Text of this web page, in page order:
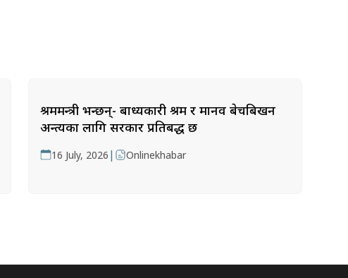
श्रममन्त्री भन्छन्- बाध्यकारी श्रम र मानव बेचबिखन
अन्त्यका लागि सरकार प्रतिबद्ध छ
16 July, 2026 | Onlinekhabar